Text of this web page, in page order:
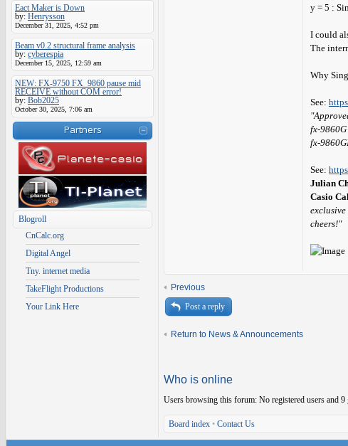
Eact Maker is Down
by: Henrysson
December 31, 2025, 4:52 pm
Beam v0.2 structural frame analysis
by: cyberespia
December 15, 2025, 12:59 am
NEW: FX-9750 FX_9860 pause mid
RECEIVE without COM error!
by: Bob2025
October 30, 2025, 7:06 am
Partners
Blogroll
CnCalc.org
Digital Angel
Tny. internet media
TakeFlight Productions
Your Link Here
y = 5 :
I could
The
Why
See:
fx-
fx-
See:
Julian
Casio
cheers!"
Previous
Post a reply
Return to News & Announcements
Who is online
Users browsing this forum: No registered users and 9
Board index • Contact Us